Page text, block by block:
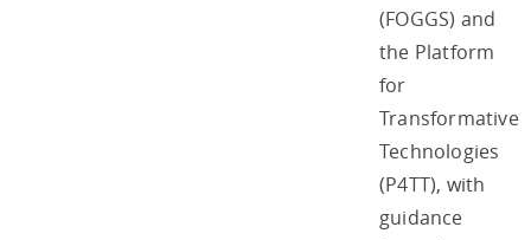
(FOGGS) and
the Platform
for
Transformative
Technologies
(P4TT), with
guidance